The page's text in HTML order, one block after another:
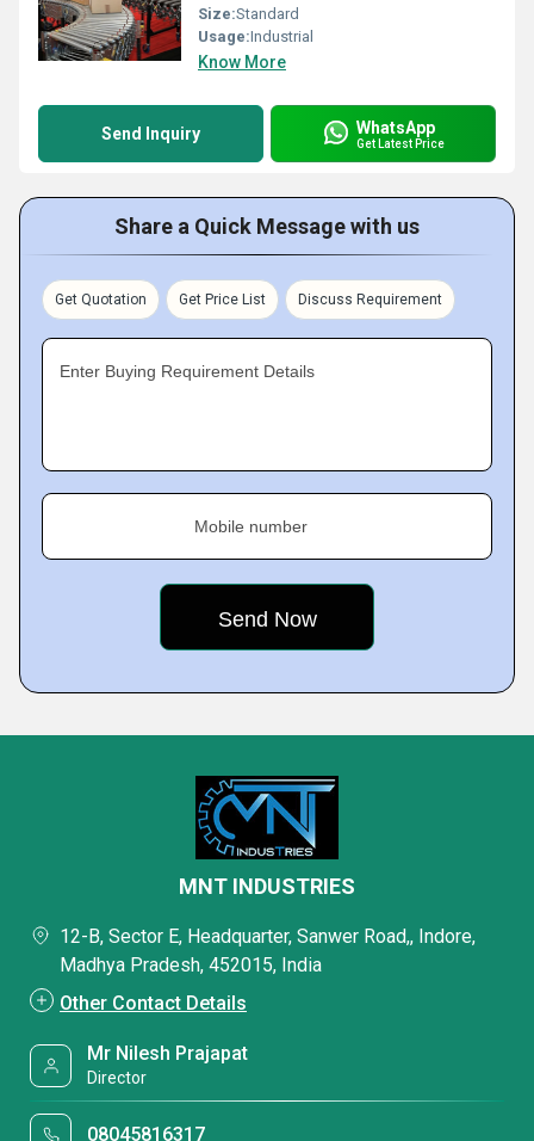
Size:Standard
Usage:Industrial
Know More
Send Inquiry WhatsApp
Get Latest Price
Share a Quick Message with us
Get Quotation Get Price List Discuss Requirement
Enter Buying Requirement Details
Mobile number
MNT INDUSTRIES
12-B, Sector E, Headquarter, Sanwer Road,, Indore,
Madhya Pradesh, 452015, India
Other Contact Details
Mr Nilesh Prajapat
Director
08045816317